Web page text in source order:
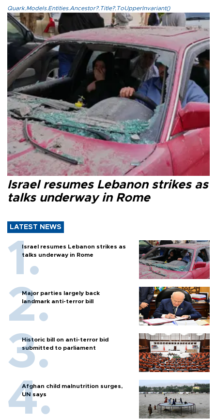
Quark.Models.Entities.Ancestor?.Title?.ToUpperInvariant()
Israel resumes Lebanon strikes as
talks underway in Rome
LATEST NEWS
Israel resumes Lebanon strikes as
talks underway in Rome
Major parties largely back
landmark anti-terror bill
Historic bill on anti-terror bid
submitted to parliament
Afghan child malnutrition surges,
UN says